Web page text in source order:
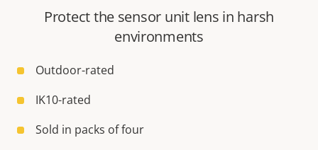
Protect the sensor unit lens in harsh
environments
Outdoor-rated
IK10-rated
Sold in packs of four